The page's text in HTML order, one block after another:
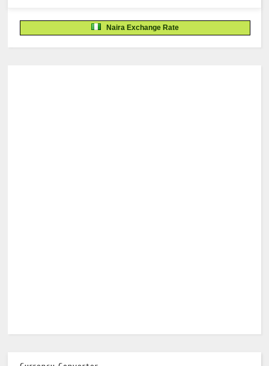
Naira Exchange Rate